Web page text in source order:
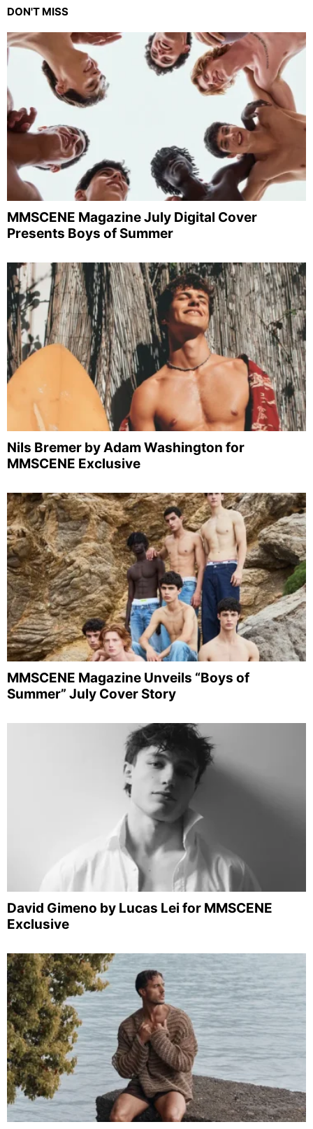
DON'T MISS
MMSCENE Magazine July Digital Cover
Presents Boys of Summer
Nils Bremer by Adam Washington for
MMSCENE Exclusive
MMSCENE Magazine Unveils “Boys of
Summer” July Cover Story
David Gimeno by Lucas Lei for MMSCENE
Exclusive